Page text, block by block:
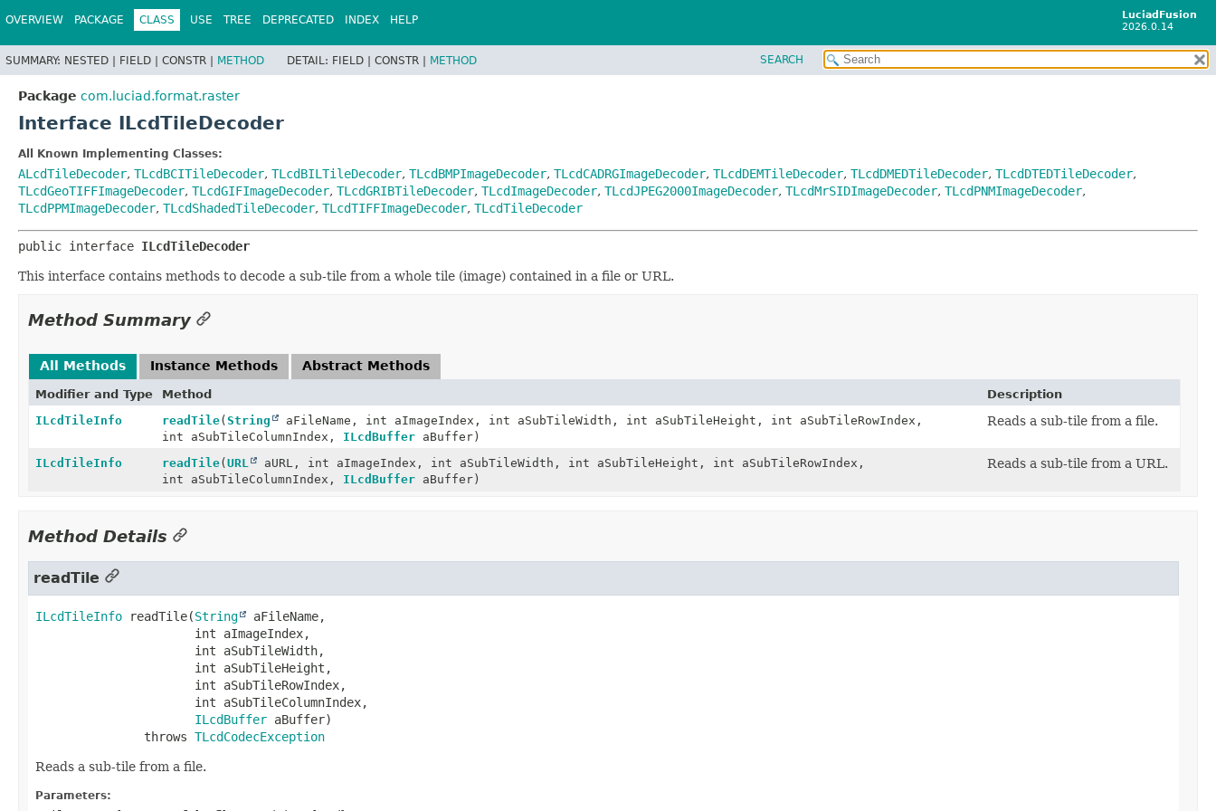
LuciadFusion
2026.0.14
OVERVIEW PACKAGE CLASS USE TREE DEPRECATED INDEX HELP
SUMMARY: NESTED | FIELD | CONSTR | METHOD DETAIL: FIELD | CONSTR | METHOD SEARCH
Package com.luciad.format.raster
Interface ILcdTileDecoder
All Known Implementing Classes:
ALcdTileDecoder, TLcdBCITileDecoder, TLcdBILTileDecoder, TLcdBMPImageDecoder, TLcdCADRGImageDecoder, TLcdDEMTileDecoder, TLcdDMEDTileDecoder, TLcdDTEDTileDecoder,
TLcdGeoTIFFImageDecoder, TLcdGIFImageDecoder, TLcdGRIBTileDecoder, TLcdImageDecoder, TLcdJPEG2000ImageDecoder, TLcdMrSIDImageDecoder, TLcdPNMImageDecoder,
TLcdPPMImageDecoder, TLcdShadedTileDecoder, TLcdTIFFImageDecoder, TLcdTileDecoder
public interface ILcdTileDecoder
This interface contains methods to decode a sub-tile from a whole tile (image) contained in a file or URL.
Method Summary
All Methods Instance Methods Abstract Methods
Modifier and Type Method
Description
ILcdTileInfo
readTile( String
aFileName, int aImageIndex, int aSubTileWidth, int aSubTileHeight, int aSubTileRowIndex,
int aSubTileColumnIndex, ILcdBuffer aBuffer)
Reads a sub-tile from a file.
ILcdTileInfo readTile( URL
aURL, int aImageIndex, int aSubTileWidth, int aSubTileHeight, int aSubTileRowIndex,
int aSubTileColumnIndex, ILcdBuffer aBuffer)
Reads a sub-tile from a URL.
Method Details
readTile
ILcdTileInfo readTile(String
aFileName,
int aImageIndex,
int aSubTileWidth,
int aSubTileHeight,
int aSubTileRowIndex,
int aSubTileColumnIndex,
ILcdBuffer aBuffer)
               throws
TLcdCodecException
Reads a sub-tile from a file.
Parameters: